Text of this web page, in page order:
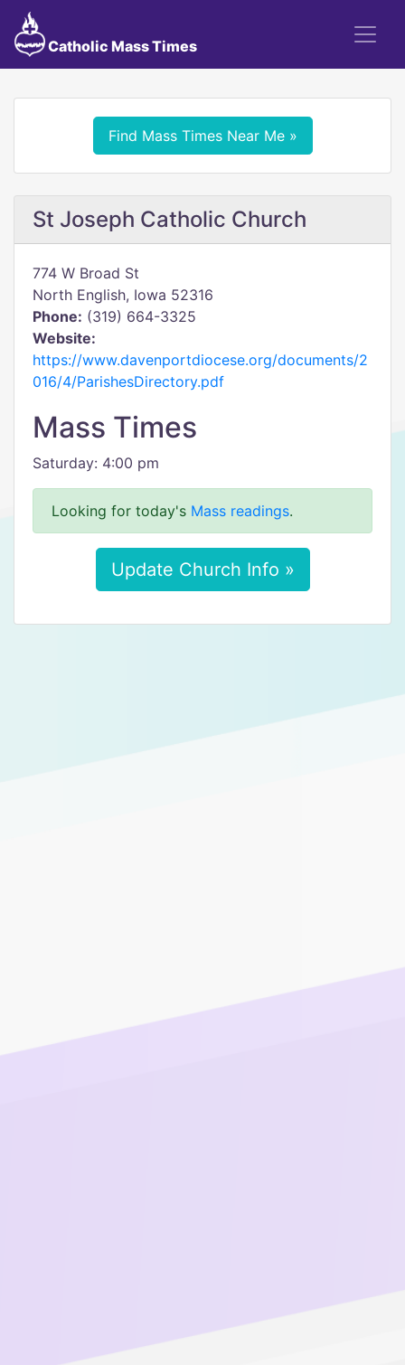
Catholic Mass Times
Find Mass Times Near Me »
St Joseph Catholic Church
774 W Broad St
North English, Iowa 52316
Phone: (319) 664-3325
Website:
https://www.davenportdiocese.org/documents/2
016/4/ParishesDirectory.pdf
Mass Times
Saturday: 4:00 pm
Looking for today's Mass readings.
Update Church Info »